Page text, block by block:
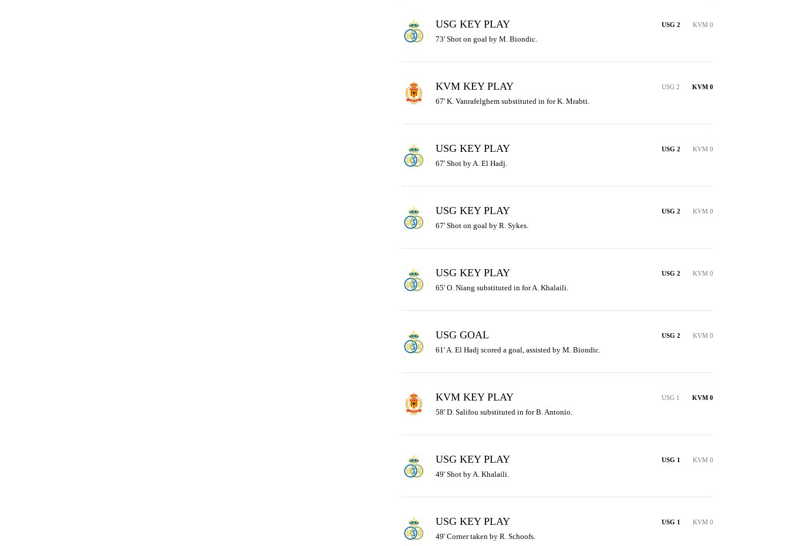
USG KEY PLAY USG 2 KVM 0
73' Shot on goal by M. Biondic.
KVM KEY PLAY USG 2 KVM 0
67' K. Vanrafelghem substituted in for K. Mrabti.
USG KEY PLAY USG 2 KVM 0
67' Shot by A. El Hadj.
USG KEY PLAY USG 2 KVM 0
67' Shot on goal by R. Sykes.
USG KEY PLAY USG 2 KVM 0
65' O. Niang substituted in for A. Khalaili.
USG GOAL USG 2 KVM 0
61' A. El Hadj scored a goal, assisted by M. Biondic.
KVM KEY PLAY USG 1 KVM 0
58' D. Salifou substituted in for B. Antonio.
USG KEY PLAY USG 1 KVM 0
49' Shot by A. Khalaili.
USG KEY PLAY USG 1 KVM 0
49' Corner taken by R. Schoofs.